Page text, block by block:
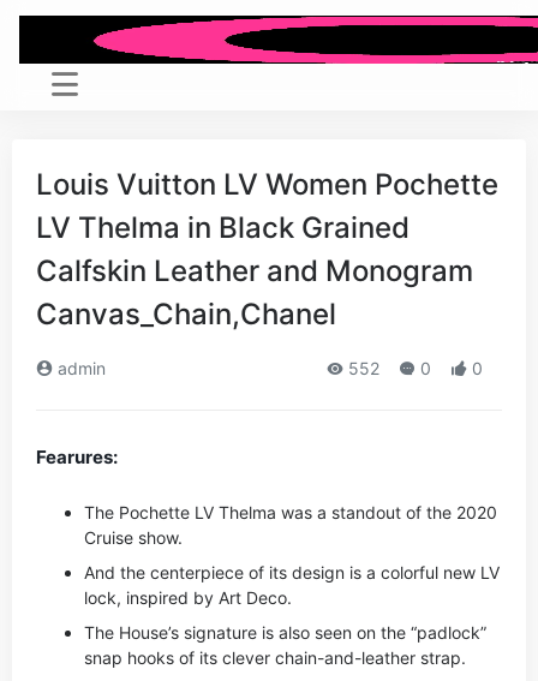
Louis Vuitton LV Women Pochette
LV Thelma in Black Grained
Calfskin Leather and Monogram
Canvas_Chain,Chanel
admin 552 0 0
Fearures:
The Pochette LV Thelma was a standout of the 2020
Cruise show.
And the centerpiece of its design is a colorful new LV
lock, inspired by Art Deco.
The House’s signature is also seen on the “padlock”
snap hooks of its clever chain-and-leather strap.